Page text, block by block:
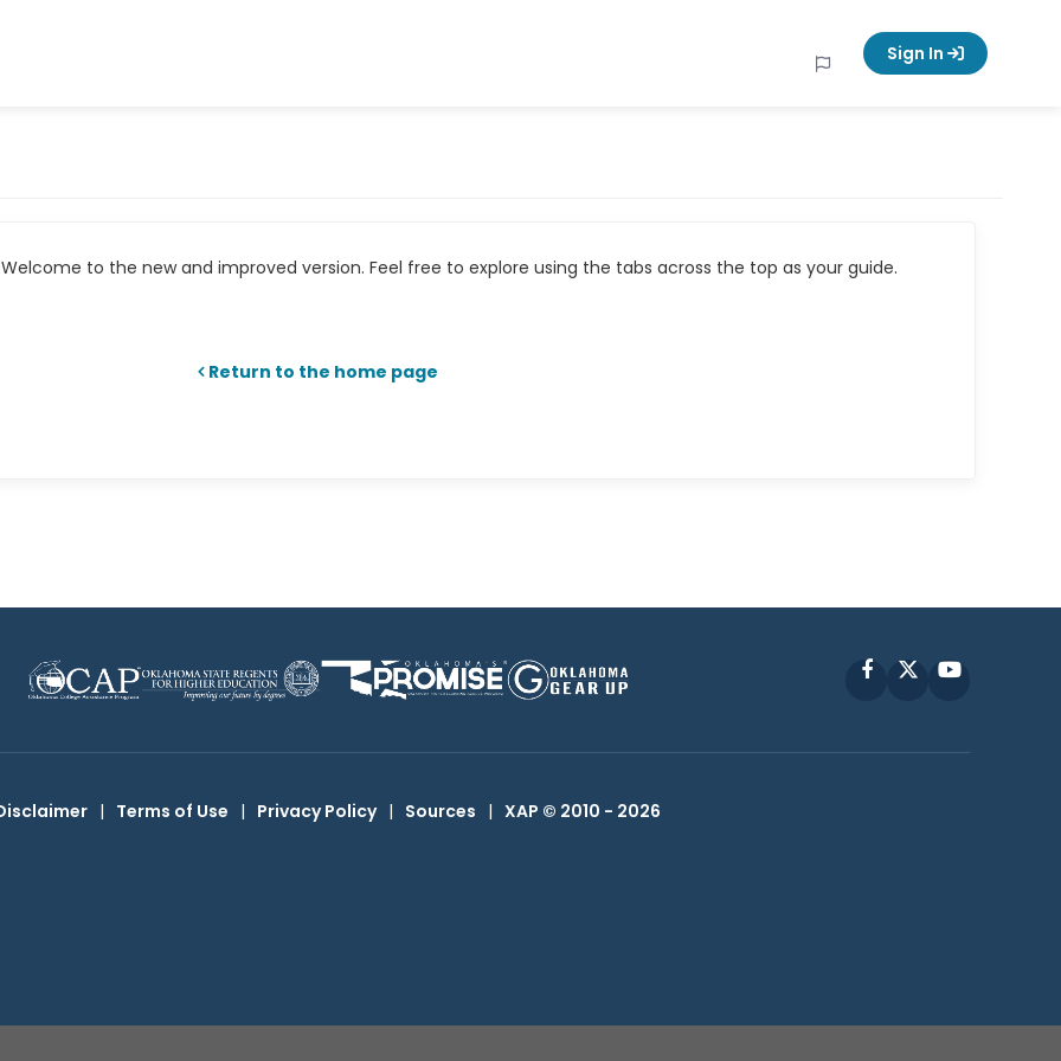
Sign In
to the new and improved version. Feel free to explore using the tabs across the top as your guide.
Return to the home page
FacebookYouTube
| Terms of Use | Privacy Policy | Sources | XAP © 2010 - 2026